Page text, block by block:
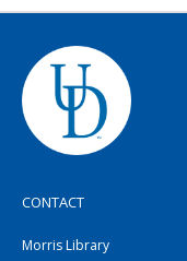
CONTACT
Morris Library